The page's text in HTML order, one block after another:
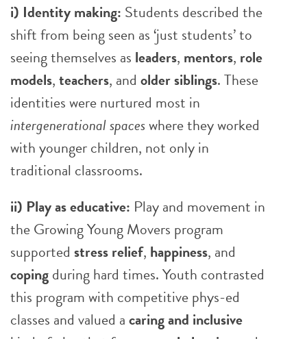
i) Identity making: Students described the
shift from being seen as ‘just students’ to
seeing themselves as leaders, mentors, role
models,teachers, and older siblings. These
identities were nurtured most in
intergenerational spaceswhere they worked
with younger children, not only in
traditional classrooms.
ii) Play as educative: Play and movement in
the Growing Young Movers program
supported stress relief, happiness, and
copingduring hard times. Youth contrasted
this program with competitive phys-ed
classes and valued acaring and inclusive